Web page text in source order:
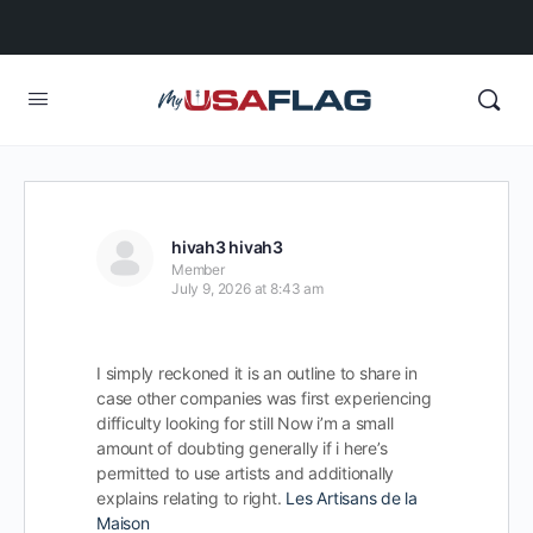
hivah3 hivah3
Member
July 9, 2026 at 8:43 am
I simply reckoned it is an outline to share in
case other companies was first experiencing
difficulty looking for still Now i’m a small
amount of doubting generally if i here’s
permitted to use artists and additionally
explains relating to right. Les Artisans de la
Maison